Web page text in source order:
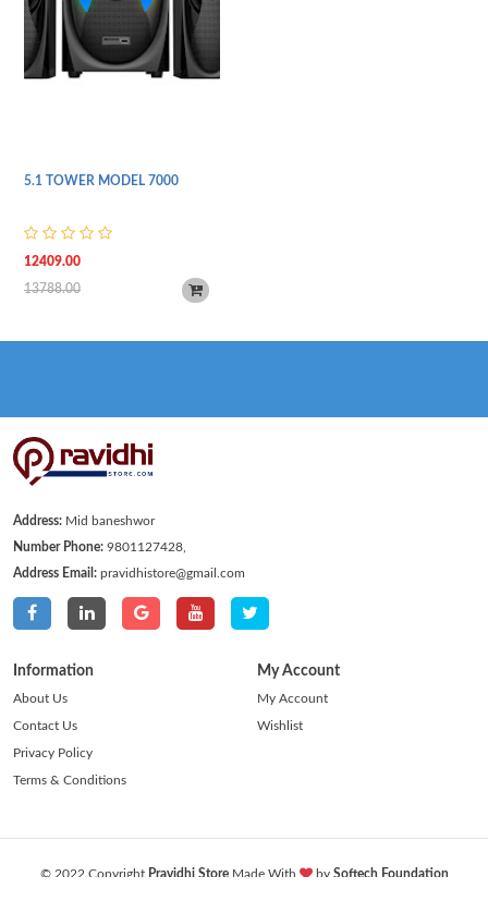
5.1 TOWER MODEL 7000
12409.00
13788.00
Address: Mid baneshwor
Number Phone: 9801127428,
Address Email: pravidhistore@gmail.com
Information
About Us
Contact Us
Privacy Policy
Terms & Conditions
My Account
My Account
Wishlist
© 2022 Copyright Pravidhi StoreMade With by Softech Foundation